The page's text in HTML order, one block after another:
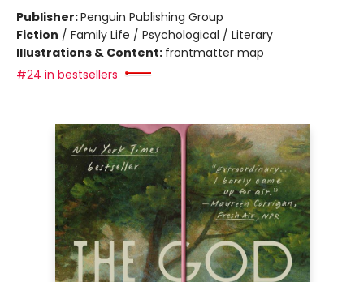
Publisher:Penguin Publishing Group
Fiction / Family Life / Psychological / Literary
Illustrations & Content: frontmatter map
#24 in bestsellers